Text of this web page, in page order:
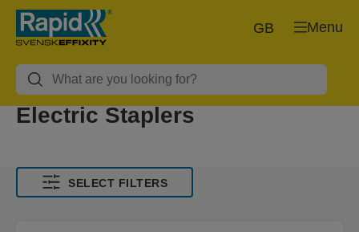
Menu
GB
Electric Staplers
SELECT FILTERS